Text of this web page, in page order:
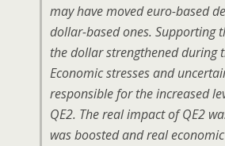
may have moved euro-based
dollar-based ones. Supporting
the dollar strengthened during
Economic stresses and
responsible for the increased
QE2. The real impact of QE2
was boosted and real